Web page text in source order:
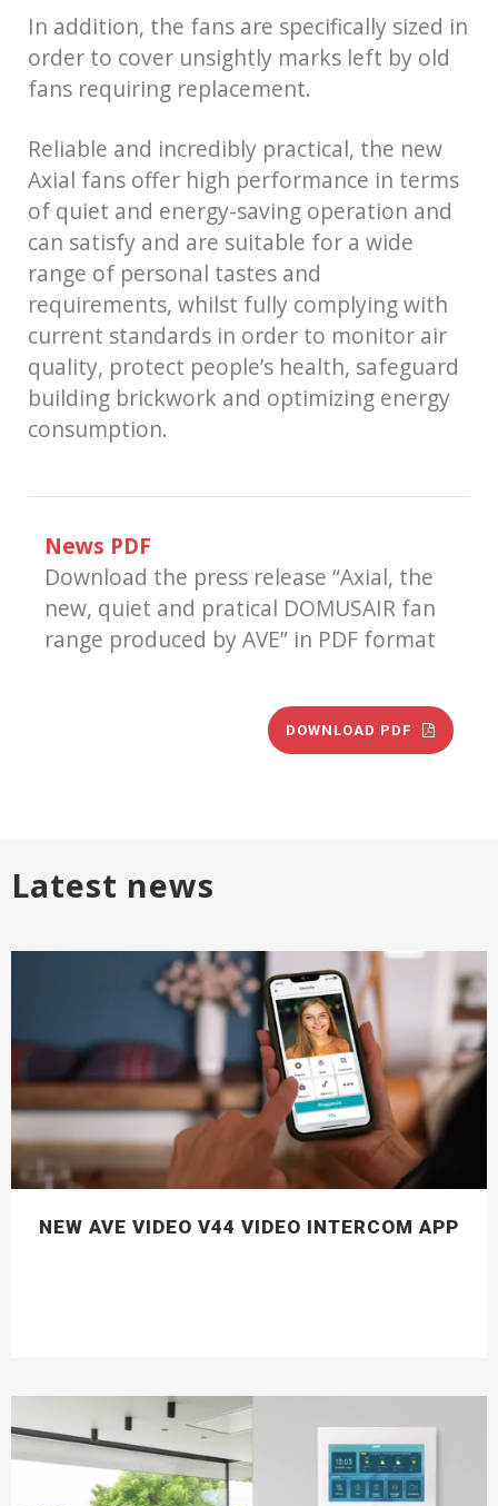
In addition, the fans are specifically sized in
order to cover unsightly marks left by old
fans requiring replacement.
Reliable and incredibly practical, the new
Axial fans offer high performance in terms
of quiet and energy-saving operation and
can satisfy and are suitable for a wide
range of personal tastes and
requirements, whilst fully complying with
current standards in order to monitor air
quality, protect people’s health, safeguard
building brickwork and optimizing energy
consumption.
News PDF
Download the press release “Axial, the
new, quiet and pratical DOMUSAIR fan
range produced by AVE” in PDF format
DOWNLOAD PDF
Latest news
NEW AVE VIDEO V44 VIDEO INTERCOM APP